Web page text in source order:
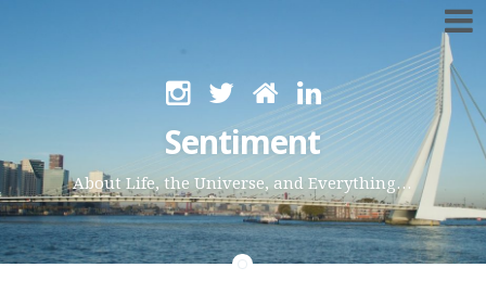
Sentiment
About Life, the Universe, and Everything…